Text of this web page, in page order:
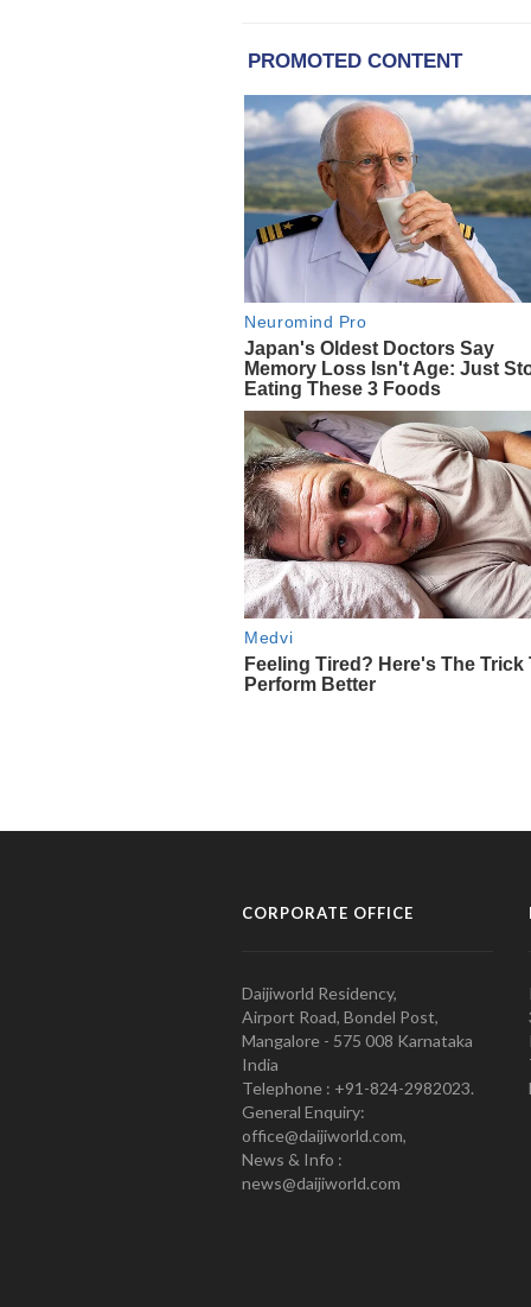
CORPORATE OFFICE
Daijiworld Residency,
Airport Road, Bondel Post,
Mangalore - 575 008 Karnataka
India
Telephone : +91-824-2982023.
General Enquiry:
office@daijiworld.com,
News & Info :
news@daijiworld.com